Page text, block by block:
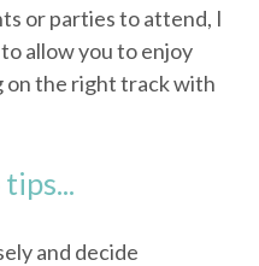
or parties to attend, I
allow you to enjoy
on the right track with
and decide